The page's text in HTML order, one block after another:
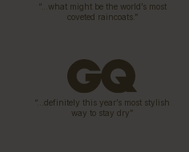
“…what might be the world’s most
coveted raincoats.”
“…definitely this year’s most stylish
way to stay dry”